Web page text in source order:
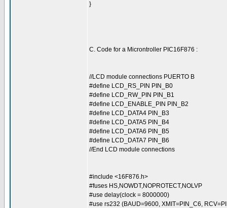
}
C. Code for a Microntroller PIC16F876 :
//LCD module connections PUERTO B
#define LCD_RS_PIN PIN_B0
#define LCD_RW_PIN PIN_B1
#define LCD_ENABLE_PIN PIN_B2
#define LCD_DATA4 PIN_B3
#define LCD_DATA5 PIN_B4
#define LCD_DATA6 PIN_B5
#define LCD_DATA7 PIN_B6
//End LCD module connections
#include <16F876.h>
#fuses HS,NOWDT,NOPROTECT,NOLVP
#use delay(clock = 8000000)
#use rs232 (BAUD=9600, XMIT=PIN_C6,